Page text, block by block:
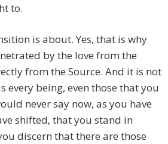
to.
is about. Yes, that is why
by the love from the
from the Source. And it is not
every being, even those that you
never say now, as you have
shifted, that you stand in
discern that there are those